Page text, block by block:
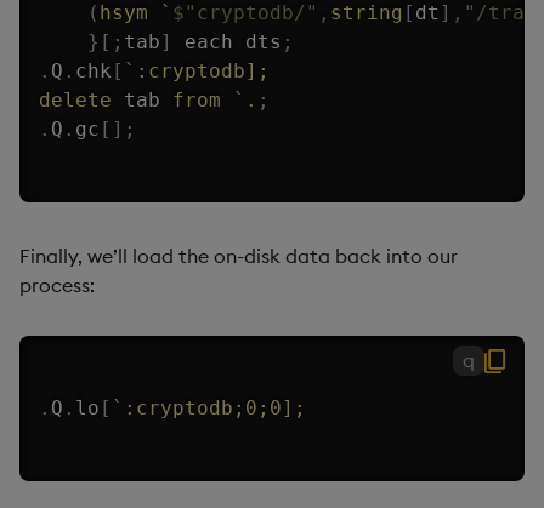
( hsym ` $"cryptodb/" , string [ dt ] , "/
} [ ; tab] each dts ;
. Q . chk [ `:cryptodb];
delete tab from `. ;
. Q . gc [ ] ;
Finally, we’ll load the on-disk data back into our
process:
q
. Q . lo [ `:cryptodb;0;0];